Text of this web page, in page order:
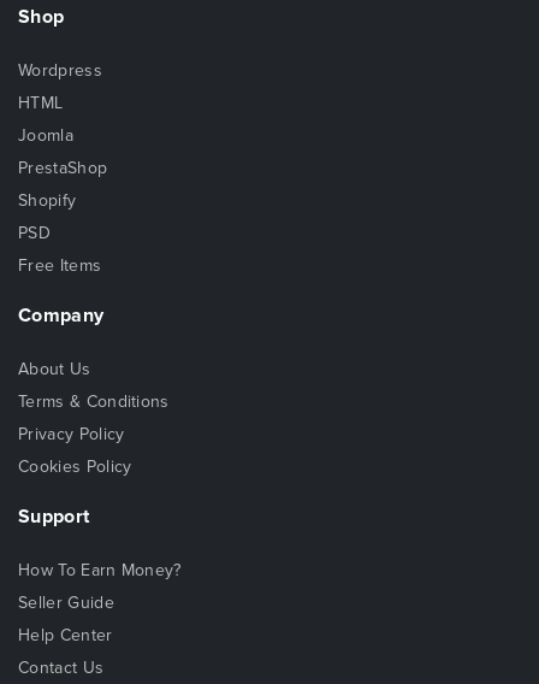
Shop
Wordpress
HTML
Joomla
PrestaShop
Shopify
PSD
Free Items
Company
About Us
Terms & Conditions
Privacy Policy
Cookies Policy
Support
How To Earn Money?
Seller Guide
Help Center
Contact Us